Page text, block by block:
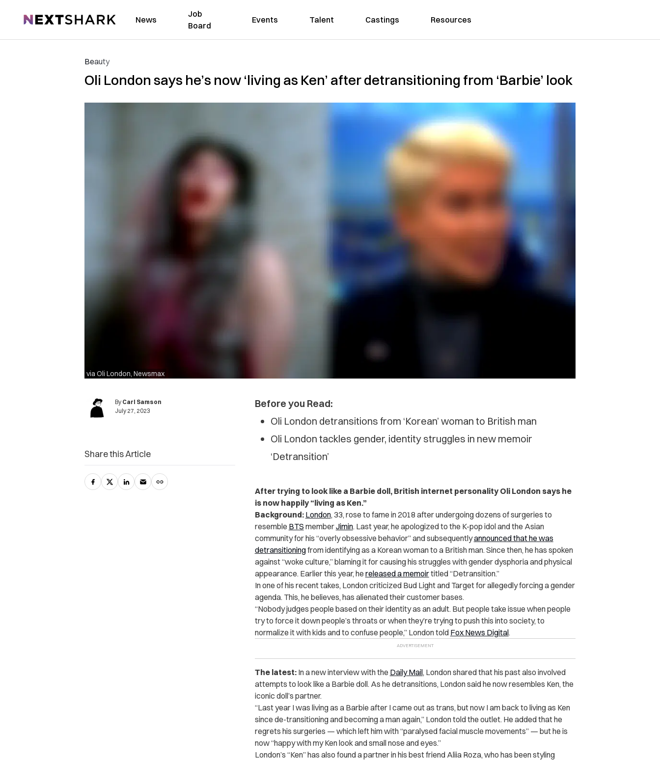
NextShark News
Job
Board
Events Talent Castings Resources
Beauty
Oli London says he’s now ‘living as Ken’ after detransitioning from ‘Barbie’ look
via Oli London, Newsmax
By Carl Samson
July 27, 2023
Before you Read:
Oli London detransitions from ‘Korean’ woman to British man
Oli London tackles gender, identity struggles in new memoir
‘Detransition’
After trying to look like a Barbie doll, British internet personality Oli London says he
is now happily “living as Ken.”
Background: London, 33, rose to fame in 2018 after undergoing dozens of surgeries to
resemble BTS memberJimin. Last year, he apologized to the K-pop idoland the Asian
community for his “overly obsessive behavior” and subsequentlyannounced that he was
detransitioningfrom identifying as a Korean woman to a British man. Since then, he has spoken
against “woke culture,” blaming it for causing his struggles with gender dysphoria and physical
appearance. Earlier this year, he released a memoirtitled “Detransition.”
In one of his recent takes, London criticized Bud Light and Target for allegedly forcing a gender
agenda. This, he believes, has alienated their customer bases.
“Nobody judges people based on their identity as an adult. But people take issue when people
try to force it down people’s throats or when they’re trying to push this into society, to
normalize it with kids and to confuse people,” London told Fox News Digital.
The latest:In a new interview with the Daily Mail, London shared that his past also involved
attempts to look like a Barbie doll. As he detransitions, London said he now resembles Ken, the
iconic doll’s partner.
“Last year I was living as a Barbie after I came out as trans, but now I am back to living as Ken
since de-transitioning and becoming a man again,” London told the outlet. He added that he
regrets his surgeries — which left him with “paralysed facial muscle movements” — but he is
now “happy with my Ken look and small nose and eyes.”
London’s “Ken” has also found a partner in his best friend Aliia Roza, who has been styling
Share this Article